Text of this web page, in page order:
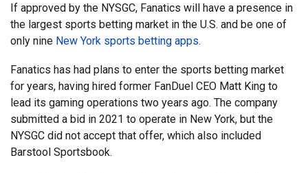
If approved by the NYSGC, Fanatics will have a presence in
the largest sports betting market in the U.S. and be one of
only nine New York sports betting apps.
Fanatics has had plans to enter the sports betting market
for years, having hired former FanDuel CEO Matt King to
lead its gaming operations two years ago. The company
submitted a bid in 2021 to operate in New York, but the
NYSGC did not accept that offer, which also included
Barstool Sportsbook.